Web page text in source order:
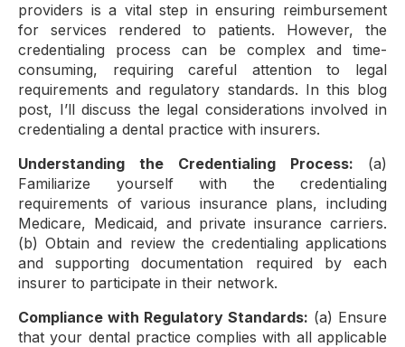
providers is a vital step in ensuring reimbursement
for services rendered to patients. However, the
credentialing process can be complex and time-
consuming, requiring careful attention to legal
requirements and regulatory standards. In this blog
post, I’ll discuss the legal considerations involved in
credentialing a dental practice with insurers.
Understanding the Credentialing Process: (a)
Familiarize yourself with the credentialing
requirements of various insurance plans, including
Medicare, Medicaid, and private insurance carriers.
(b) Obtain and review the credentialing applications
and supporting documentation required by each
insurer to participate in their network.
Compliance with Regulatory Standards: (a) Ensure
that your dental practice complies with all applicable